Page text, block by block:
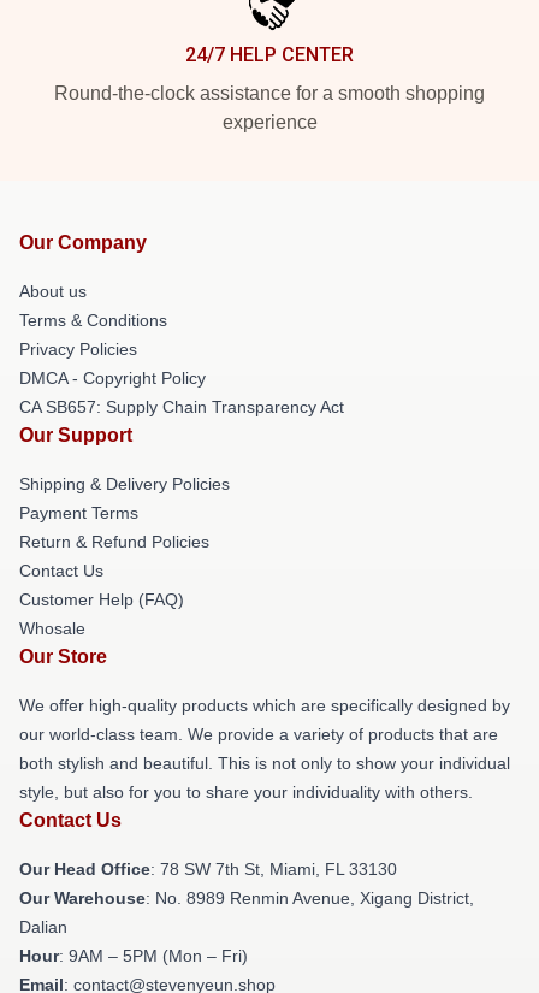
24/7 HELP CENTER
Round-the-clock assistance for a smooth shopping
experience
Our Company
About us
Terms & Conditions
Privacy Policies
DMCA - Copyright Policy
CA SB657: Supply Chain Transparency Act
Our Support
Shipping & Delivery Policies
Payment Terms
Return & Refund Policies
Contact Us
Customer Help (FAQ)
Whosale
Our Store
We offer high-quality products which are specifically designed by
our world-class team. We provide a variety of products that are
both stylish and beautiful. This is not only to show your individual
style, but also for you to share your individuality with others.
Contact Us
Our Head Office: 78 SW 7th St, Miami, FL 33130
Our Warehouse: No. 8989 Renmin Avenue, Xigang District,
Dalian
Hour: 9AM – 5PM (Mon – Fri)
Email: contact@stevenyeun.shop